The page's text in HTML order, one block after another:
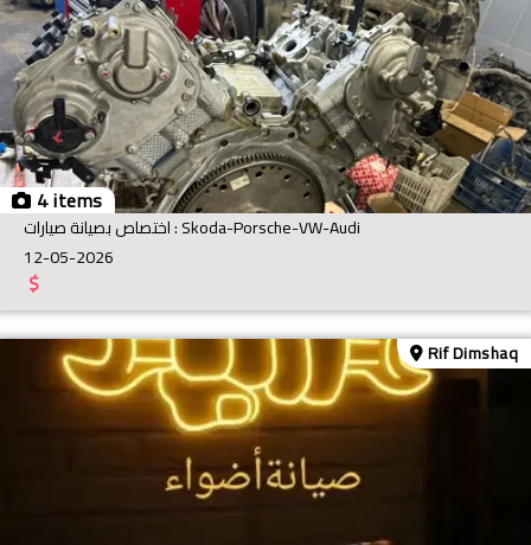
4 items
اختصاص بصيانة صيارات : Skoda-Porsche-VW-Audi
12-05-2026
$
Rif Dimshaq